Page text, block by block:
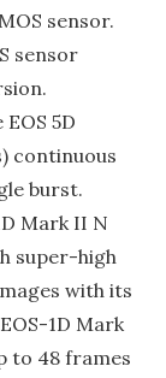
sensor.
sensor
5D
continuous
burst.
Mark II N
super-high
with its
1D Mark
to 48 frames